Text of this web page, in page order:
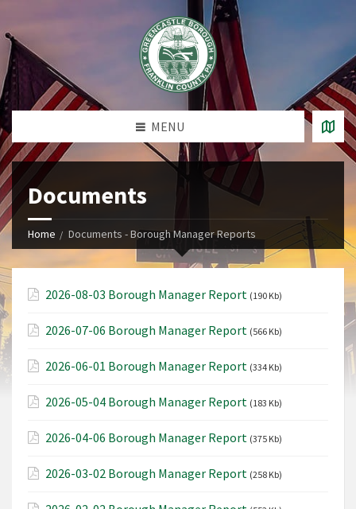
MENU
Documents
Home Documents - Borough Manager Reports
2026-08-03 Borough Manager Report (190 Kb)
2026-07-06 Borough Manager Report (566 Kb)
2026-06-01 Borough Manager Report (334 Kb)
2026-05-04 Borough Manager Report (183 Kb)
2026-04-06 Borough Manager Report (375 Kb)
2026-03-02 Borough Manager Report (258 Kb)